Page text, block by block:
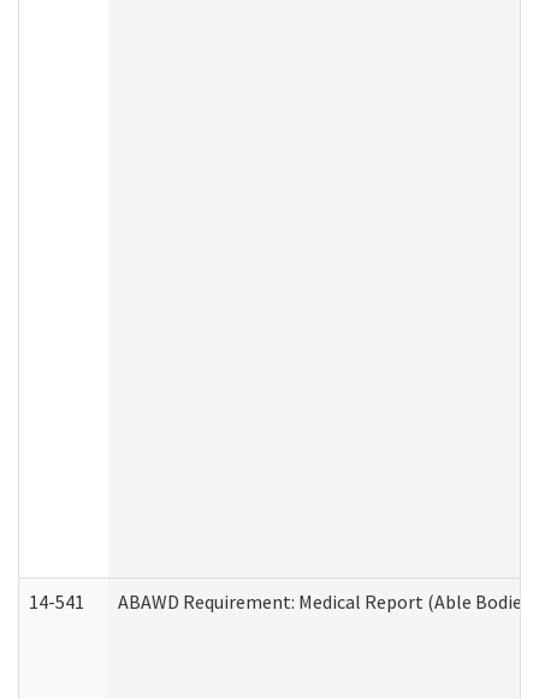
14-541 ABAWD Requirement: Medical Report (Able